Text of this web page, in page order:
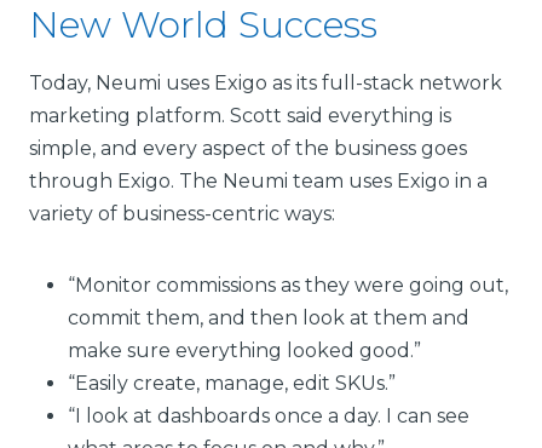
New World Success
Today, Neumi uses Exigo as its full-stack network
marketing platform. Scott said everything is
simple, and every aspect of the business goes
through Exigo. The Neumi team uses Exigo in a
variety of business-centric ways:
“Monitor commissions as they were going out,
commit them, and then look at them and
make sure everything looked good.”
“Easily create, manage, edit SKUs.”
“I look at dashboards once a day. I can see